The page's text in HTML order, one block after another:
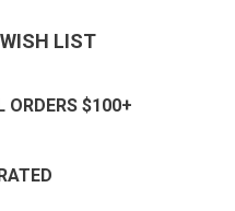
LIST
ORDERS $100+